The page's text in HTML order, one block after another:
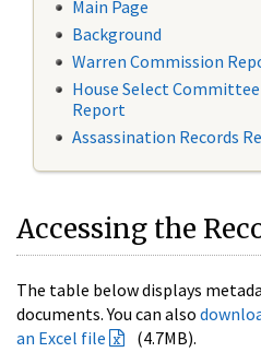
Main Page
Background
Warren Commission
House Select
Report
Assassination Records
Accessing the
The table below displays
documents. You can also
an Excel file
(4.7MB).